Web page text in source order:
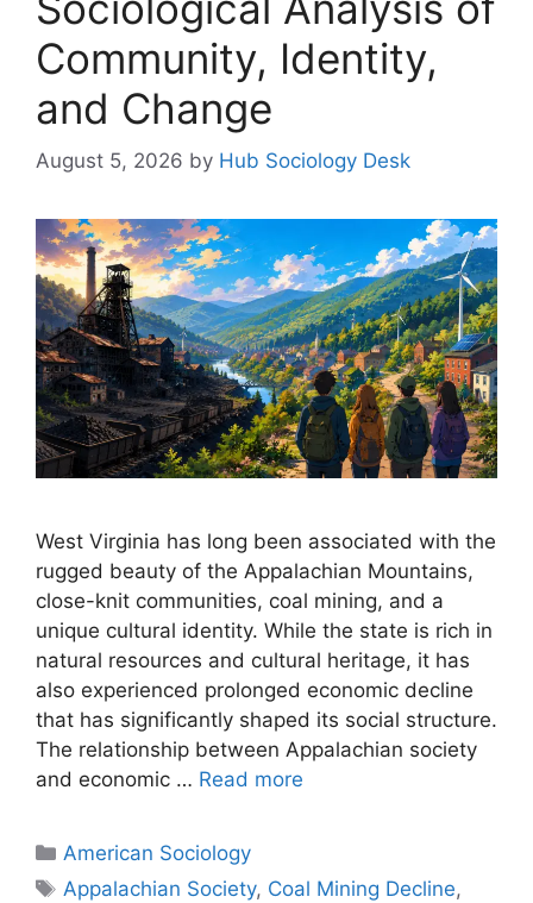
Community, Identity,
and Change
August 5, 2026 by Hub Sociology Desk
West Virginia has long been associated with the
rugged beauty of the Appalachian Mountains,
close-knit communities, coal mining, and a
unique cultural identity. While the state is rich in
natural resources and cultural heritage, it has
also experienced prolonged economic decline
that has significantly shaped its social structure.
The relationship between Appalachian society
and economic … Read more
American Sociology
Appalachian Society, Coal Mining Decline,